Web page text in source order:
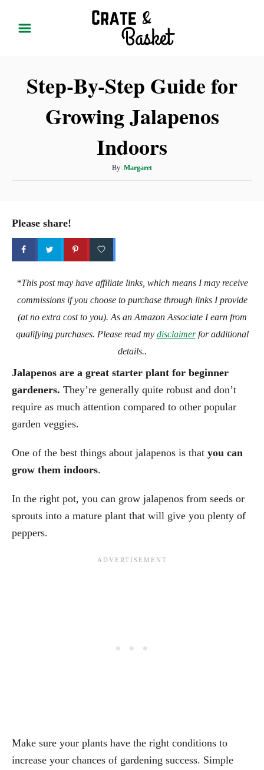
Step-By-Step Guide for
Growing Jalapenos
Indoors
By: A
u
Margaret
Please share!
*This post may have affiliate links, which means I may receive
commissions if you choose to purchase through links I provide
(at no extra cost to you). As an Amazon Associate I earn from
qualifying purchases. Please read my disclaimerfor additional
details..
Jalapenos are a great starter plant for beginner
gardeners. They’re generally quite robust and don’t
require as much attention compared to other popular
garden veggies.
One of the best things about jalapenos is that you can
grow them indoors.
In the right pot, you can grow jalapenos from seeds or
sprouts into a mature plant that will give you plenty of
peppers.
Make sure your plants have the right conditions to
increase your chances of gardening success. Simple